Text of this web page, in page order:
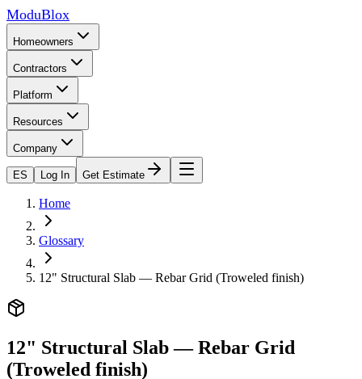
ModuBlox
Homeowners
Contractors
Platform
Resources
Company
ES Log In Get Estimate
Home
Glossary
12" Structural Slab — Rebar Grid (Troweled finish)
12" Structural Slab — Rebar Grid
(Troweled finish)